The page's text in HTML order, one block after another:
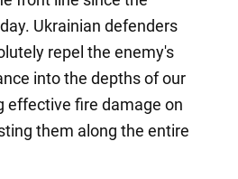
Ukrainian defenders
repel the enemy's
into the depths of our
effective fire damage on
them along the entire